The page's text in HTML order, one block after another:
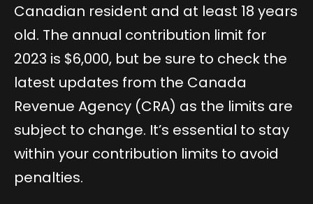
Canadian resident and at least 18 years
old. The annual contribution limit for
2023 is $6,000, but be sure to check the
latest updates from the Canada
Revenue Agency (CRA) as the limits are
subject to change. It’s essential to stay
within your contribution limits to avoid
penalties.